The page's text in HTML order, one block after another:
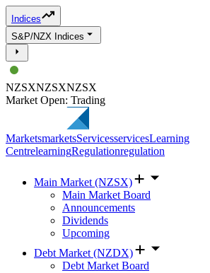
Indices
S&P/NZX Indices
NZSXNZSXNZSX
Market Open: Trading
MarketsmarketsServicesservicesLearning
CentrelearningRegulationregulation
Main Market (NZSX)
Main Market Board
Announcements
Dividends
Upcoming
Debt Market (NZDX)
Debt Market Board